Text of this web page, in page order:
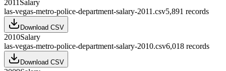
2011 Salary
las-vegas-metro-police-department-salary-2011.csv5,891 records
Download CSV
2010Salary
las-vegas-metro-police-department-salary-2010.csv6,018 records
Download CSV